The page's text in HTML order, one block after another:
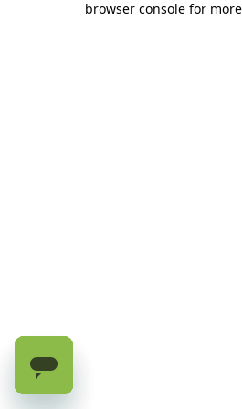
browser console for